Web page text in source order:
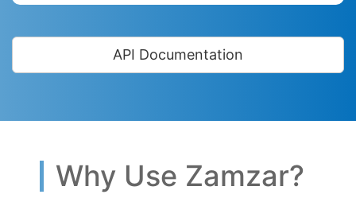
API Documentation
Why Use Zamzar?